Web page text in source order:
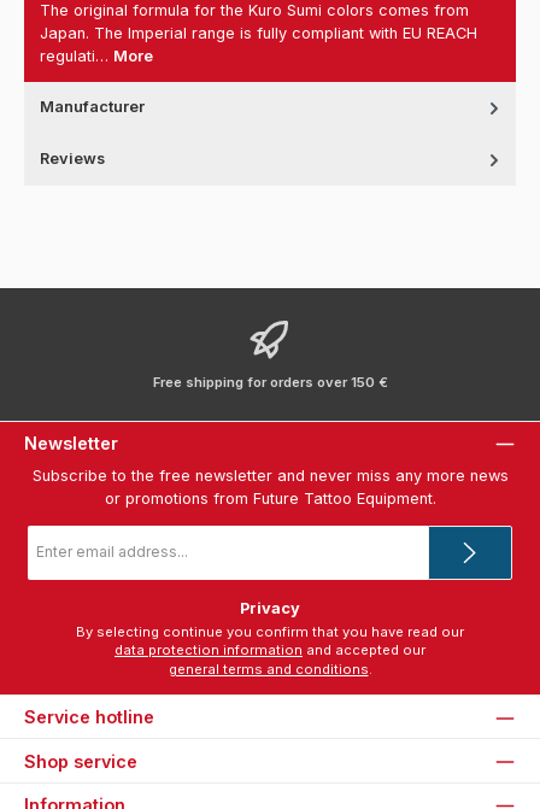
The original formula for the Kuro Sumi colors comes from
Japan. The Imperial range is fully compliant with EU REACH
regulati… More
Manufacturer
Reviews
Free shipping for orders over 150 €
Newsletter
Subscribe to the free newsletter and never miss any more news
or promotions from Future Tattoo Equipment.
address
Privacy
data protection information
general terms and conditions.
Service hotline
Shop service
Information